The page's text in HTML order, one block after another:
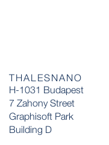
THALESNANO
H-1031 Budapest
7 Zahony Street
Graphisoft Park
Building D